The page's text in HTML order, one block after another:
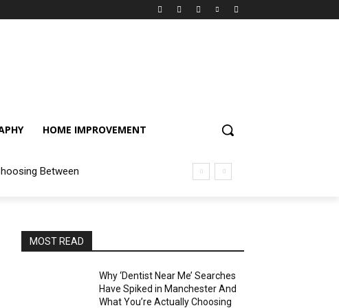
HOME IMPROVEMENT
Between
MOST READ
Why ‘Dentist Near Me’ Searches
Have Spiked in Manchester And
What You’re Actually Choosing